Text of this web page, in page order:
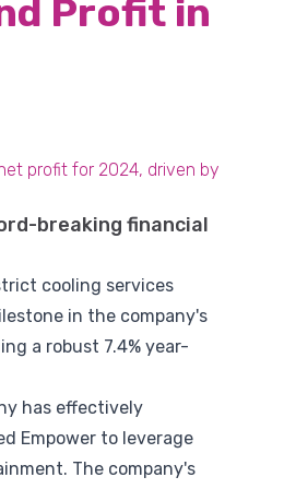
Profit in
profit for 2024, driven by
breaking financial
cooling services
in the company's
a robust 7.4% year-
has effectively
Empower to leverage
The company's